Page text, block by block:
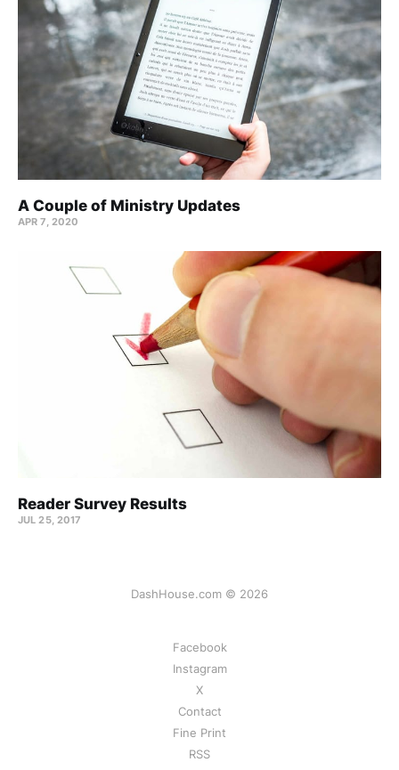
A Couple of Ministry Updates
APR 7, 2020
Reader Survey Results
JUL 25, 2017
DashHouse.com © 2026
Facebook
Instagram
X
Contact
Fine Print
RSS